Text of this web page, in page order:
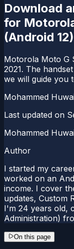
Download
for
(Android 12)
Motorola Moto G
2021. The
we will guide you
Mohammed
Last updated on
Mohammed
Author
I started my
worked on an
income. I cover
updates, Custom
I'm 24 years old,
Administration)
On this page